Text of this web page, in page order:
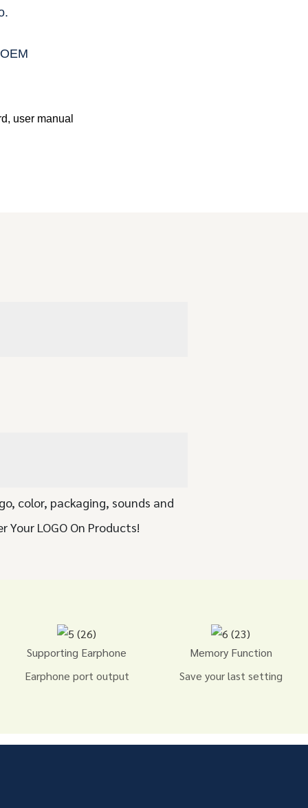
user manual
color, packaging, sounds and
Your LOGO On Products!
Supporting Earphone
Earphone port output
Memory Function
Save your last setting